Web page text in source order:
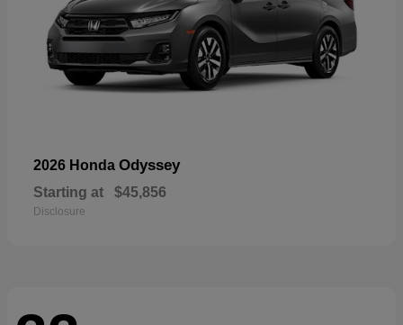
2026 Honda Odyssey
Starting at $45,856
Disclosure